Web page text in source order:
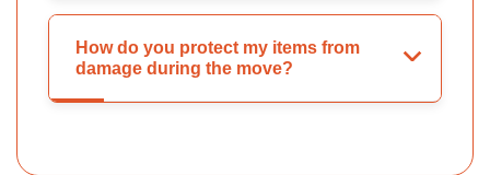
How do you protect my items from
damage during the move?